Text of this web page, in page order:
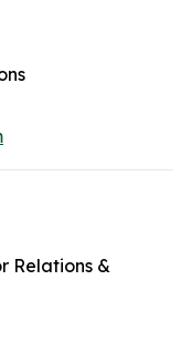
Relations &